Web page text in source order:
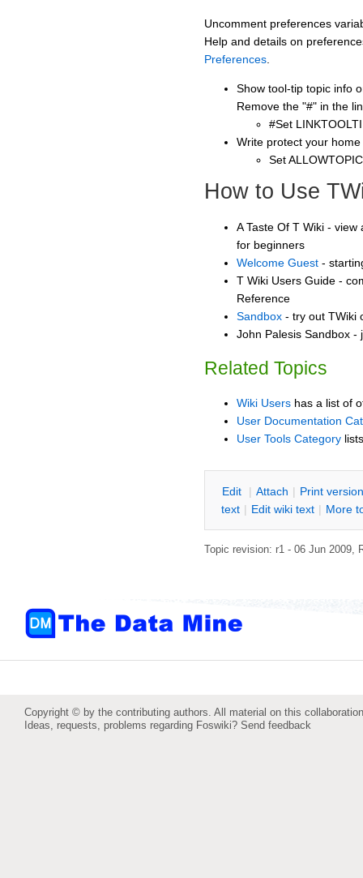
Uncomment preferences
Help and details on
Preferences
Show tool-tip topic info
Remove the "#" in the
#Set
Write protect your
Set
How to Use
A Taste Of T Wiki -
for beginners
Welcome Guest -
T Wiki Users Guide -
Reference
Sandbox - try out TWiki
John Palesis Sandbox -
Related Topics
Wiki Users has a list of
User Documentation
User Tools Category
Edit | Attach | Print version
text | Edit wiki text | More
Topic revision: r1 - 06 Jun 2009,
Copyright © by the contributing authors. All material on this
Ideas, requests, problems regarding Foswiki? Send feedback